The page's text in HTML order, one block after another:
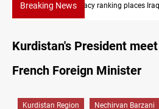
Breaking NewsUS blockade redirects 55
Kurdistan's President
French Foreign Minister
Kurdistan Region Nechirvan Barzani